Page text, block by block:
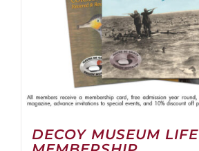
DECOY MUSEUM LIFE